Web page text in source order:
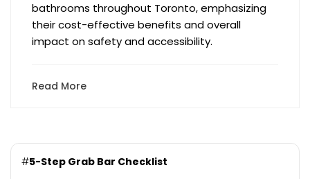
bathrooms throughout Toronto, emphasizing
their cost-effective benefits and overall
impact on safety and accessibility.
Read More
#5-Step Grab Bar Checklist